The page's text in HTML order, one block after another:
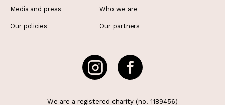
Media and press
Our policies
Who we are
Our partners
We are a registered charity (no. 1189456)